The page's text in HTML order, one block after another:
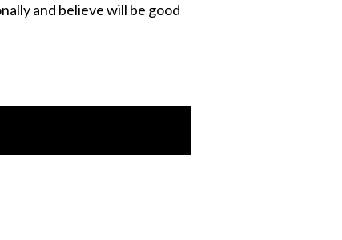
and believe will be good